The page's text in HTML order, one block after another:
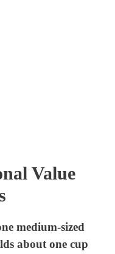
Value
medium-sized
about one cup